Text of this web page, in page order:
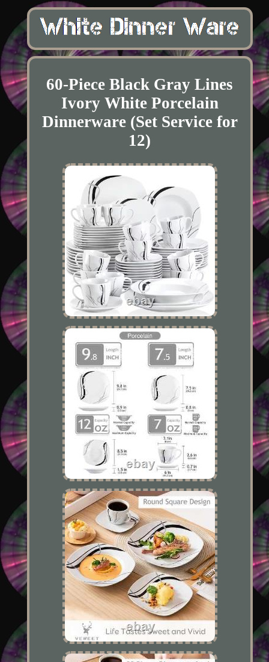
60-Piece Black Gray Lines
Ivory White Porcelain
Dinnerware (Set Service for
12)